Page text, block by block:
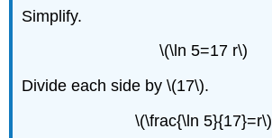
Simplify.
\(\ln 5=17 r\)
Divide each side by \(17\).
\(\frac{\ln 5}{17}=r\)